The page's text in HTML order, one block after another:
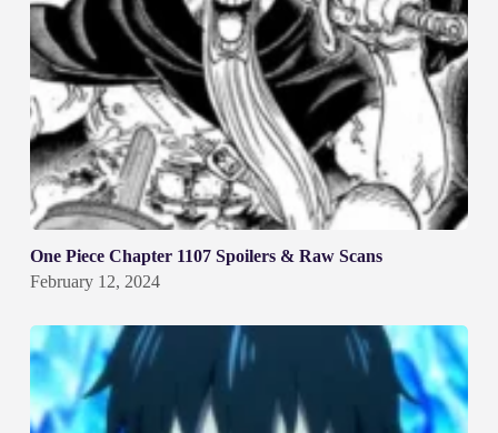
One Piece Chapter 1107 Spoilers & Raw Scans
February 12, 2024